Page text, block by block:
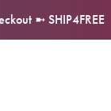
➼ SHIP4FREE